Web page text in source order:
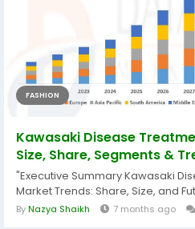
FASHION
Kawasaki Disease
Size, Share, Segments &
"Executive Summary Kawasaki
Market Trends: Share, Size, and
ByNazya Shaikh 7 months ago